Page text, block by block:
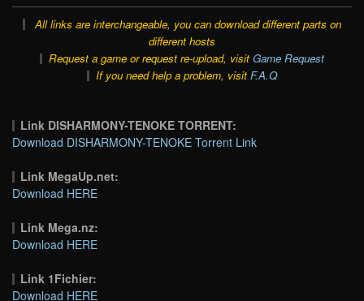
All links are interchangeable, you can download different parts on
different hosts
Request a game or request re-upload, visit Game Request
If you need help a problem, visit F.A.Q
Link DISHARMONY-TENOKE TORRENT:
Download DISHARMONY-TENOKE Torrent Link
Link MegaUp.net:
Download HERE
Link Mega.nz:
Download HERE
Link 1Fichier:
Download HERE